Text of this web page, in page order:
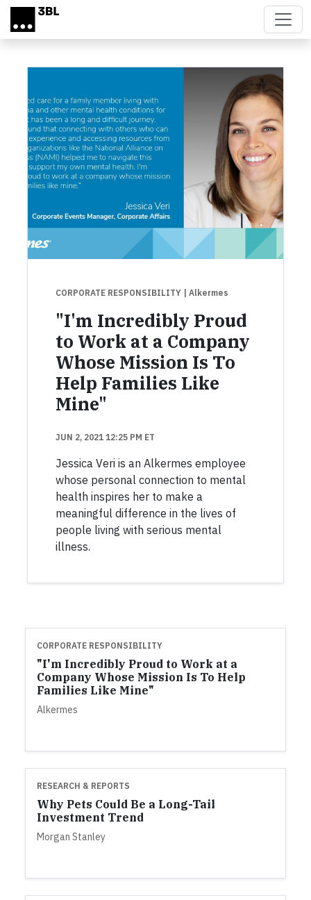
Skip to main content
CORPORATE RESPONSIBILITY | Alkermes
"I'm Incredibly Proud
to Work at a Company
Whose Mission Is To
Help Families Like
Mine"
JUN 2, 2021 12:25 PM ET
Jessica Veri is an Alkermes employee
whose personal connection to mental
health inspires her to make a
meaningful difference in the lives of
people living with serious mental
illness.
CORPORATE RESPONSIBILITY
"I'm Incredibly Proud to Work at a
Company Whose Mission Is To Help
Families Like Mine"
Alkermes
RESEARCH & REPORTS
Why Pets Could Be a Long-Tail
Investment Trend
Morgan Stanley